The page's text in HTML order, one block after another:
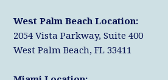
West Palm Beach Location:
2054 Vista Parkway, Suite 400
West Palm Beach, FL 33411